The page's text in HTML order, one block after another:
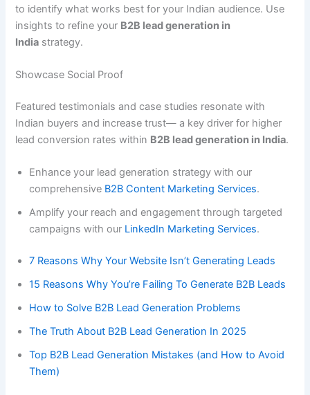
to identify what works best for your Indian audience. Use
insights to refine your B2B lead generation in
India strategy.
Showcase Social Proof
Featured testimonials and case studies resonate with
Indian buyers and increase trust— a key driver for higher
lead conversion rates within B2B lead generation in India.
Enhance your lead generation strategy with our
comprehensive B2B Content Marketing Services.
Amplify your reach and engagement through targeted
campaigns with our LinkedIn Marketing Services.
7 Reasons Why Your Website Isn’t Generating Leads
15 Reasons Why You’re Failing To Generate B2B Leads
How to Solve B2B Lead Generation Problems
The Truth About B2B Lead Generation In 2025
Top B2B Lead Generation Mistakes (and How to Avoid
Them)